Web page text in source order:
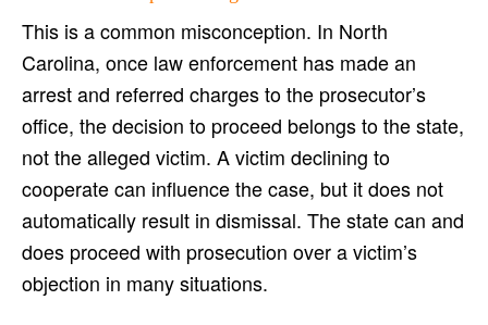
This is a common misconception. In North
Carolina, once law enforcement has made an
arrest and referred charges to the prosecutor’s
office, the decision to proceed belongs to the state,
not the alleged victim. A victim declining to
cooperate can influence the case, but it does not
automatically result in dismissal. The state can and
does proceed with prosecution over a victim’s
objection in many situations.